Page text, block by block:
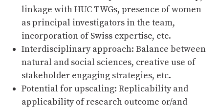
linkage with HUC TWGs, presence of women
as principal investigators in the team,
incorporation of Swiss expertise, etc.
Interdisciplinary approach: Balance between
natural and social sciences, creative use of
stakeholder engaging strategies, etc.
Potential for upscaling: Replicability and
applicability of research outcome or/and